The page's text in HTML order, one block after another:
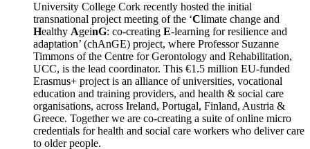
University College Cork recently hosted the initial
transnational project meeting of the ‘Climate change and
Healthy AgeinG: co-creating E-learning for resilience and
adaptation’ (chAnGE) project, where Professor Suzanne
Timmons of the Centre for Gerontology and Rehabilitation,
UCC, is the lead coordinator. This €1.5 million EU-funded
Erasmus+ project is an alliance of universities, vocational
education and training providers, and health & social care
organisations, across Ireland, Portugal, Finland, Austria &
Greece. Together we are co-creating a suite of online micro
credentials for health and social care workers who deliver care
to older people.